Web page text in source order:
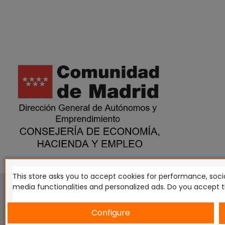
This website is in no way endorsed by or affiliated with
Tomahawk, Osprey Games, HT Publishers, CMON
Miniatures NZ Ltd, DC Comics, Knight Models, Three Stones
This store asks you to accept cookies for performance,
media functionalities and personalized ads. Do you
Configure